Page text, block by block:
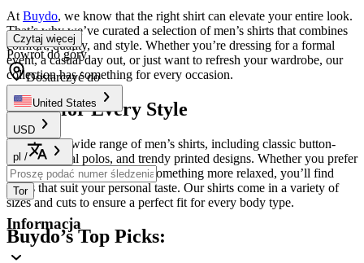
At Buydo, we know that the right shirt can elevate your entire look.
That’s why we’ve curated a selection of men’s shirts that combines
comfort, quality, and style. Whether you’re dressing for a formal
event, a casual day out, or just want to refresh your wardrobe, our
collection has something for every occasion.
Shirts for Every Style
Explore our wide range of men’s shirts, including classic button-
downs, casual polos, and trendy printed designs. Whether you prefer
a crisp, professional look or something more relaxed, you’ll find
styles that suit your personal taste. Our shirts come in a variety of
sizes and cuts to ensure a perfect fit for every body type.
Buydo’s Top Picks:
Czytaj więcej
Powrót do góry
Dostarczyć do
United States
USD
pl /
Tor
Informacja